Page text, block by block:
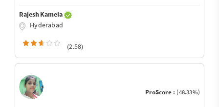
Rajesh Kamela
Hyderabad
(2.58)
ProScore : (48.33%)